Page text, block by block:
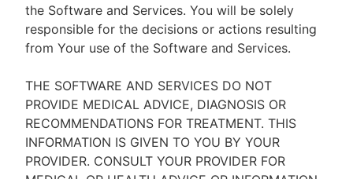
the Software and Services. You will be solely
responsible for the decisions or actions resulting
from Your use of the Software and Services.
THE SOFTWARE AND SERVICES DO NOT
PROVIDE MEDICAL ADVICE, DIAGNOSIS OR
RECOMMENDATIONS FOR TREATMENT. THIS
INFORMATION IS GIVEN TO YOU BY YOUR
PROVIDER. CONSULT YOUR PROVIDER FOR